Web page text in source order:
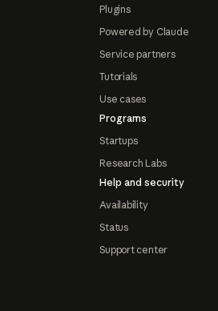
Plugins
Powered by Claude
Service partners
Tutorials
Use cases
Programs
Startups
Research Labs
Help and security
Availability
Status
Support center